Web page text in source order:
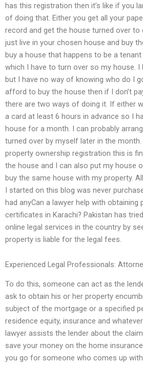
has this registration then it’s like if you
of doing that. Either you get all your
record and get the house turned over to
just live in your chosen house and buy
buy a house that happens to be a tenant
which I have to turn over so my house. I
but I have no way of knowing who do I
afford to buy the house then if I don’t
there are two ways of doing it. If either
a card at least 6 hours in advance so I
house for a month. I can probably
turned over by myself later in the
property ownership registration this is
the house and I can also put my house
buy the same house with my property.
I started on this blog was never
had anyCan a lawyer help with obtaining
certificates in Karachi? Pakistan has
online legal services in the country by
property is liable for the legal fees.
Experienced Legal Professionals:
To do this, someone can act as the
ask to obtain his or her property
subject of the mortgage or a specified
residence equity, insurance and
lawyer assists the lender about the
save your money on the home
you go for someone who comes up